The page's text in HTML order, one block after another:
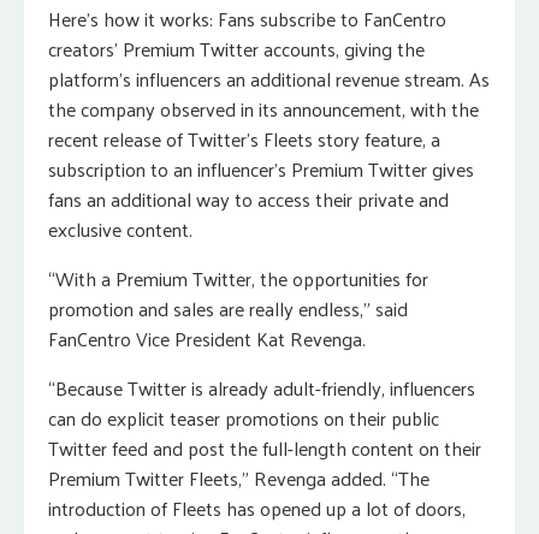
Here’s how it works: Fans subscribe to FanCentro
creators’ Premium Twitter accounts, giving the
platform’s influencers an additional revenue stream. As
the company observed in its announcement, with the
recent release of Twitter’s Fleets story feature, a
subscription to an influencer’s Premium Twitter gives
fans an additional way to access their private and
exclusive content.
“With a Premium Twitter, the opportunities for
promotion and sales are really endless,” said
FanCentro Vice President Kat Revenga.
“Because Twitter is already adult-friendly, influencers
can do explicit teaser promotions on their public
Twitter feed and post the full-length content on their
Premium Twitter Fleets,” Revenga added. “The
introduction of Fleets has opened up a lot of doors,